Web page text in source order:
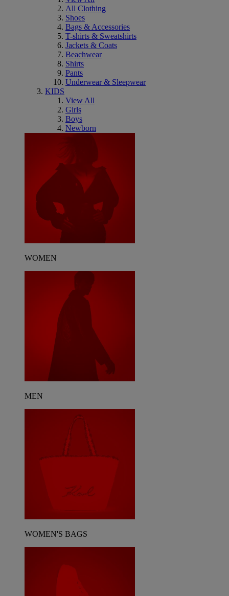
All Clothing
Shoes
Bags & Accessories
T-shirts & Sweatshirts
Jackets & Coats
Beachwear
Shirts
Pants
Underwear & Sleepwear
KIDS
View All
Girls
Boys
Newborn
WOMEN
MEN
WOMEN'S BAGS